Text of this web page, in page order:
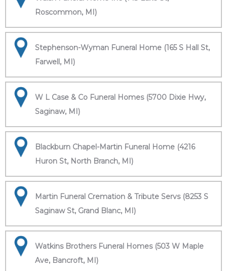
Roscommon, MI)
Stephenson-Wyman Funeral Home (165 S Hall St,
Farwell, MI)
W L Case & Co Funeral Homes (5700 Dixie Hwy,
Saginaw, MI)
Blackburn Chapel-Martin Funeral Home (4216
Huron St, North Branch, MI)
Martin Funeral Cremation & Tribute Servs (8253 S
Saginaw St, Grand Blanc, MI)
Watkins Brothers Funeral Homes (503 W Maple
Ave, Bancroft, MI)